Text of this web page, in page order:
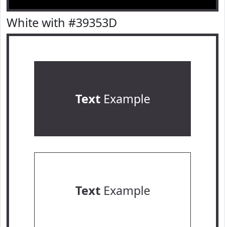
White with #39353D
TextExample
TextExample